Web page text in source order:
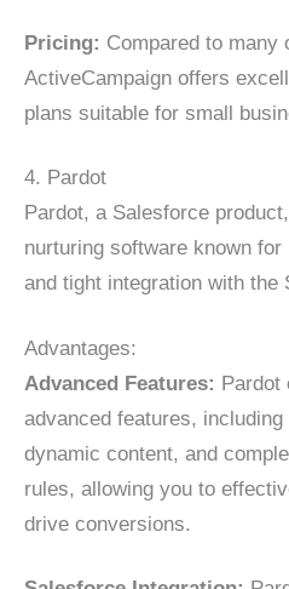
Pricing: Compared to many
ActiveCampaign offers
plans suitable for small
4. Pardot
Pardot, a Salesforce
nurturing software known
and tight integration with the
Advantages:
Advanced Features: Pardot
advanced features,
dynamic content, and
rules, allowing you to
drive conversions.